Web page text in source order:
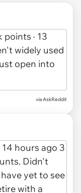
viaAskReddit